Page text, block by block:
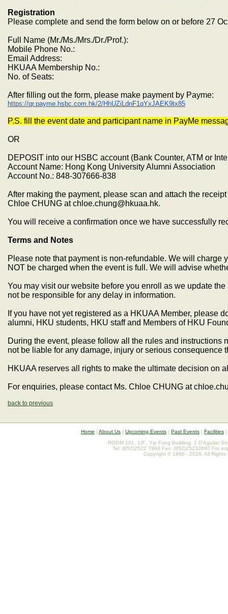
Registration
Please complete and send the form below on or before 27
Full Name (Mr./Ms./Mrs./Dr./Prof.):
Mobile Phone No.:
Email Address:
HKUAA Membership No.:
No. of Seats:
After filling out the form, please make payment by Payme:
https://qr.payme.hsbc.com.hk/2/HhUZiLdnF1qYxJAEK9tx85
P.S. fill the event date and participant name in PayMe
OR
DEPOSIT into our HSBC account (Bank Counter, ATM or
Account Name: Hong Kong University Alumni Association
Account No.: 848-307666-838
After making the payment, please scan and attach the
Chloe CHUNG at chloe.chung@hkuaa.hk.
You will receive a confirmation once we have successfully
Terms and Notes
Please note that payment is non-refundable. We will charge
NOT be charged when the event is full. We will advise
You may visit our website before you enroll as we update
not be responsible for any delay in information.
If you have not yet registered as a HKUAA Member, please
alumni, HKU students, HKU staff and Members of HKU
During the event, please follow all the rules and
not be liable for any damage, injury or serious consequence
HKUAA reserves all rights to make the ultimate decision on
For enquiries, please contact Ms. Chloe CHUNG at
back to previous
Home | About Us | Upcoming Events | Past Events | Facilities |
ROOM 101, 1/F., Yip Fung Building, 2 D'Aguilar
Tel: (852)2522 7968 Fax: (852)25232660 For
Copyright © 1996 - 2026. All Rights